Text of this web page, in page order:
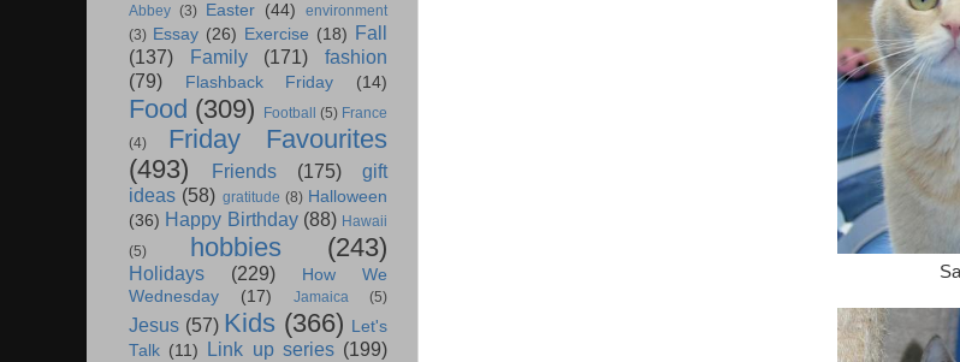
Abbey (3) Easter (44)
environment
(3) Essay (26) Exercise (18) Fall
(137)
Family (171)
fashion
(79)
Flashback Friday (14)
Food (309) Football (5) France
(4)
Friday Favourites
(493)
Friends (175)
gift
ideas (58) gratitude (8) Halloween
(36) Happy Birthday (88) Hawaii
(5)
hobbies (243)
Holidays (229)
How We
Wednesday
(17) Jamaica (5)
Jesus (57) Kids (366) Let's
Talk (11) Link up series (199)